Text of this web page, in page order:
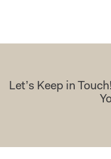
Let’s Keep in